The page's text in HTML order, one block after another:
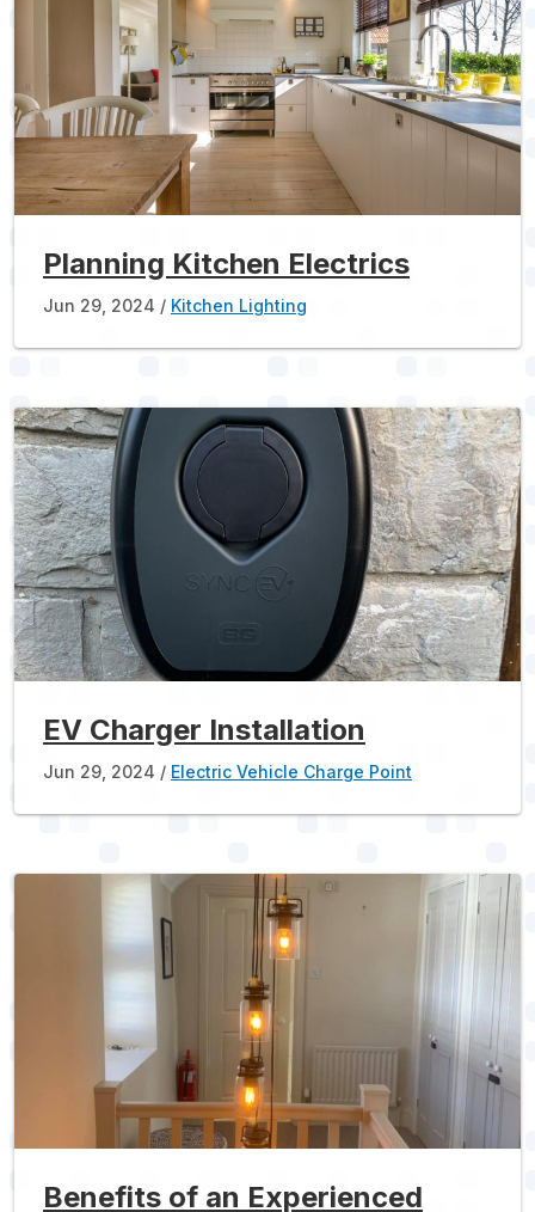
Planning Kitchen Electrics
Jun 29, 2024 Kitchen Lighting
EV Charger Installation
Jun 29, 2024 Electric Vehicle Charge Point
Benefits of an Experienced